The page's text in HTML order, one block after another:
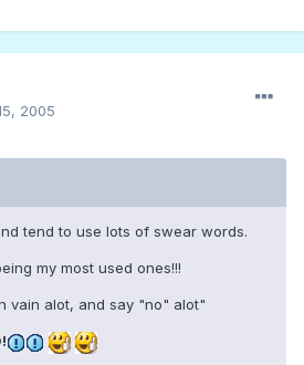
2005
tend to use lots of swear words.
my most used ones!!!
vain alot, and say "no" alot"